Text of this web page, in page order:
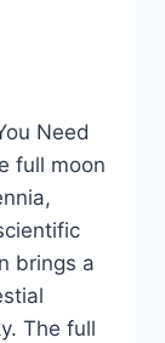
Need
full moon
brings a
The full